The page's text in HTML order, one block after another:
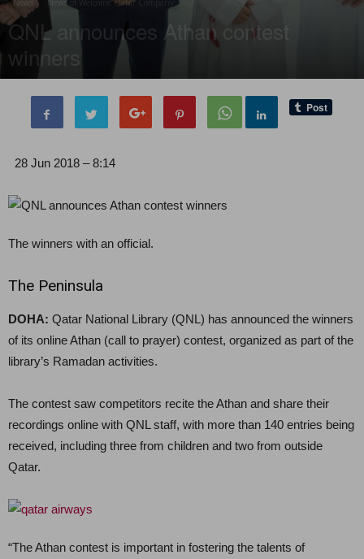
News of Welcome Qatar Company
QNL announces Athan contest
winners
ByEditor of WQ - 28 June, 2018 1649 0
28 Jun 2018 – 8:14
The winners with an official.
The Peninsula
DOHA: Qatar National Library (QNL) has announced the winners
of its online Athan (call to prayer) contest, organized as part of the
library’s Ramadan activities.
The contest saw competitors recite the Athan and share their
recordings online with QNL staff, with more than 140 entries being
received, including three from children and two from outside
Qatar.
“The Athan contest is important in fostering the talents of